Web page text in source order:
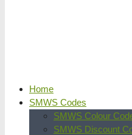
Home
SMWS Codes
SMWS Colour
SMWS Discount